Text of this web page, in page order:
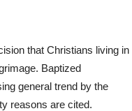
that Christians living in
Baptized
general trend by the
reasons are cited.